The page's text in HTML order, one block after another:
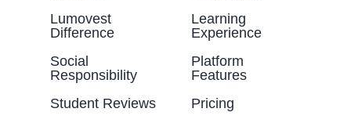
Lumovest
Difference
Social
Responsibility
Student Reviews
Learning
Experience
Platform
Features
Pricing